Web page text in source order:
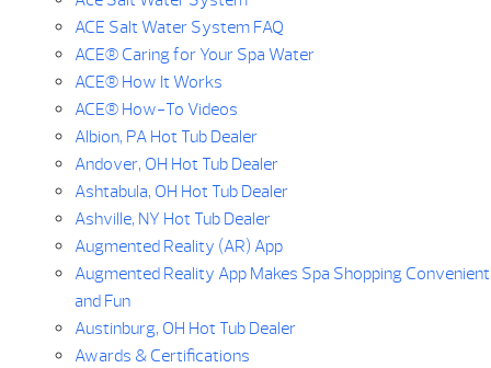
ACE Salt Water System FAQ
ACE® Caring for Your Spa Water
ACE® How It Works
ACE® How-To Videos
Albion, PA Hot Tub Dealer
Andover, OH Hot Tub Dealer
Ashtabula, OH Hot Tub Dealer
Ashville, NY Hot Tub Dealer
Augmented Reality (AR) App
Augmented Reality App Makes Spa Shopping Convenient
and Fun
Austinburg, OH Hot Tub Dealer
Awards & Certifications